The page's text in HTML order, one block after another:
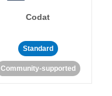
Codat
Standard
Community-supported